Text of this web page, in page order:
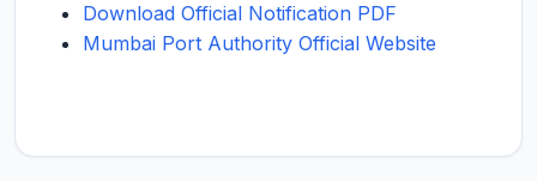
Download Official Notification PDF
Mumbai Port Authority Official Website